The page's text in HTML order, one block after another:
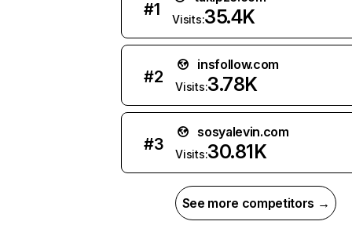
#1
Visits:35.4K
#2
insfollow.com
Visits:3.78K
#3
sosyalevin.com
Visits:30.81K
See more competitors →